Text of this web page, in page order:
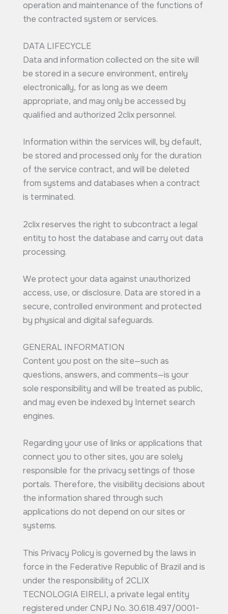
operation and maintenance of the functions of
the contracted system or services.
DATA LIFECYCLE
Data and information collected on the site will
be stored in a secure environment, entirely
electronically, for as long as we deem
appropriate, and may only be accessed by
qualified and authorized 2clix personnel.
Information within the services will, by default,
be stored and processed only for the duration
of the service contract, and will be deleted
from systems and databases when a contract
is terminated.
2clix reserves the right to subcontract a legal
entity to host the database and carry out data
processing.
We protect your data against unauthorized
access, use, or disclosure. Data are stored in a
secure, controlled environment and protected
by physical and digital safeguards.
GENERAL INFORMATION
Content you post on the site—such as
questions, answers, and comments—is your
sole responsibility and will be treated as public,
and may even be indexed by Internet search
engines.
Regarding your use of links or applications that
connect you to other sites, you are solely
responsible for the privacy settings of those
portals. Therefore, the visibility decisions about
the information shared through such
applications do not depend on our sites or
systems.
This Privacy Policy is governed by the laws in
force in the Federative Republic of Brazil and is
under the responsibility of 2CLIX
TECNOLOGIA EIRELI, a private legal entity
registered under CNPJ No. 30.618.497/0001-